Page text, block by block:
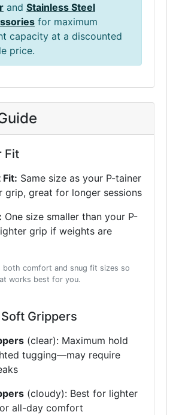
and Stainless Steel
for maximum
capacity at a discounted
price.
Fit
Same size as your P-tainer
great for longer sessions
One size smaller than your P-
grip if weights are
both comfort and snug fit sizes so
works best for you.
Grippers
(clear): Maximum hold
tugging—may require
(cloudy): Best for lighter
all-day comfort